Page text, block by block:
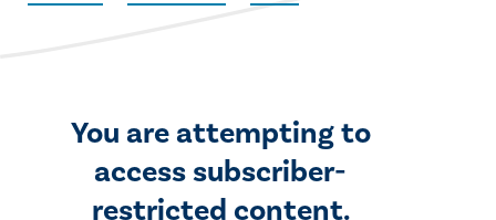
You are attempting to
access subscriber-
restricted content.